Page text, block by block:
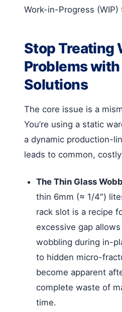
Work-in-Progress (WIP)
Stop Treating
Problems
Solutions
The core issue is a
You’re using a static
a dynamic production-
leads to common,
The Thin Glass
thin 6mm (≈ 1/4″)
rack slot is a recipe
excessive gap
wobbling during in-
to hidden micro-
become apparent
complete waste of
time.